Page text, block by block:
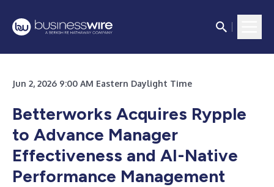
Jun 2, 2026 9:00 AM Eastern Daylight Time
Betterworks Acquires Rypple
to Advance Manager
Effectiveness and AI-Native
Performance Management